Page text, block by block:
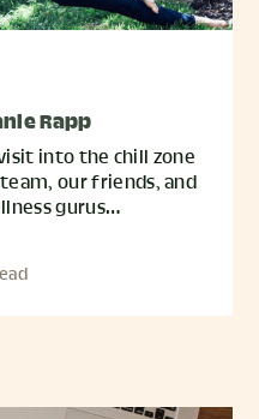
Rapp
into the chill zone
our friends, and
gurus…